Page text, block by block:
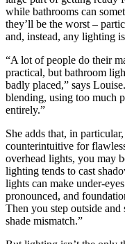
while bathrooms can
they’ll be the worst –
and, instead, any lighting
“A lot of people do their
practical, but bathroom
badly placed,” says
blending, using too much
entirely.”
She adds that, in
counterintuitive for
overhead lights, you may
lighting tends to cast
lights can make under-
pronounced, and
Then you step outside and
shade mismatch.”